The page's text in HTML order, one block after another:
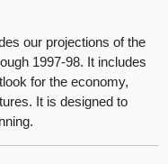
our projections of the
1997-98. It includes
for the economy,
It is designed to